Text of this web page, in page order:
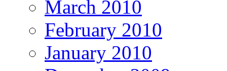
March 2010
February 2010
January 2010